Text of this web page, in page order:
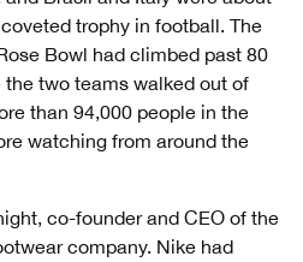
trophy in football. The
Bowl had climbed past 80
two teams walked out of
than 94,000 people in the
watching from around the
co-founder and CEO of the
company. Nike had